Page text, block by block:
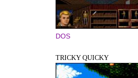
DOS
TRICKY QUICKY